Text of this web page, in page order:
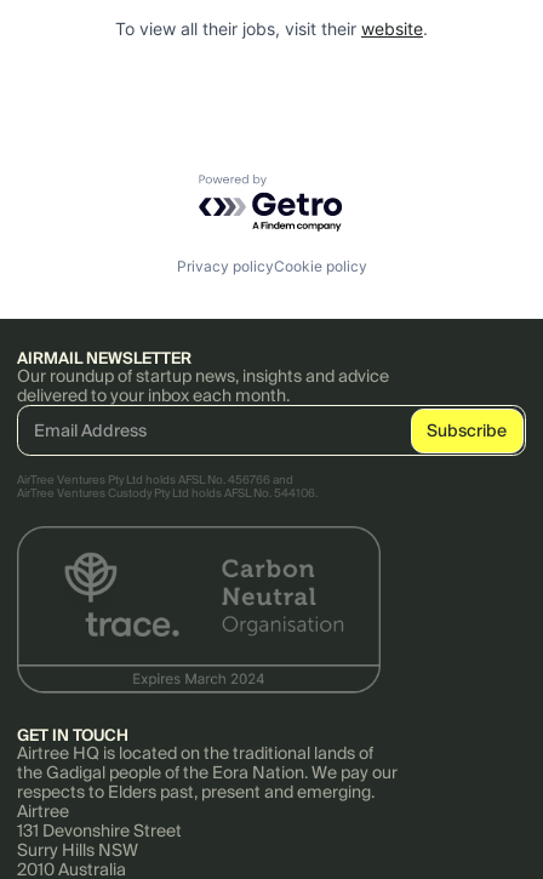
To view all their jobs, visit their website.
Powered by Getro.com
Privacy policyCookie policy
AIRMAIL NEWSLETTER
Our roundup of startup news, insights and advice
delivered to your inbox each month.
AirTree Ventures Pty Ltd holds AFSL No. 456766 and
AirTree Ventures Custody Pty Ltd holds AFSL No. 544106.
GET IN TOUCH
Airtree HQ is located on the traditional lands of
the Gadigal people of the Eora Nation. We pay our
respects to Elders past, present and emerging.
Airtree
131 Devonshire Street
Surry Hills NSW
2010 Australia